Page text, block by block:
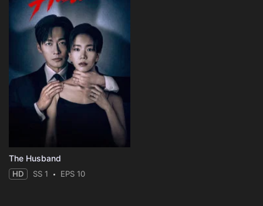
The Husband
HD SS 1 EPS 10